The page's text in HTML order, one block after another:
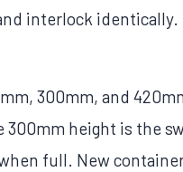
interlock
300mm, and
height is the
full. New